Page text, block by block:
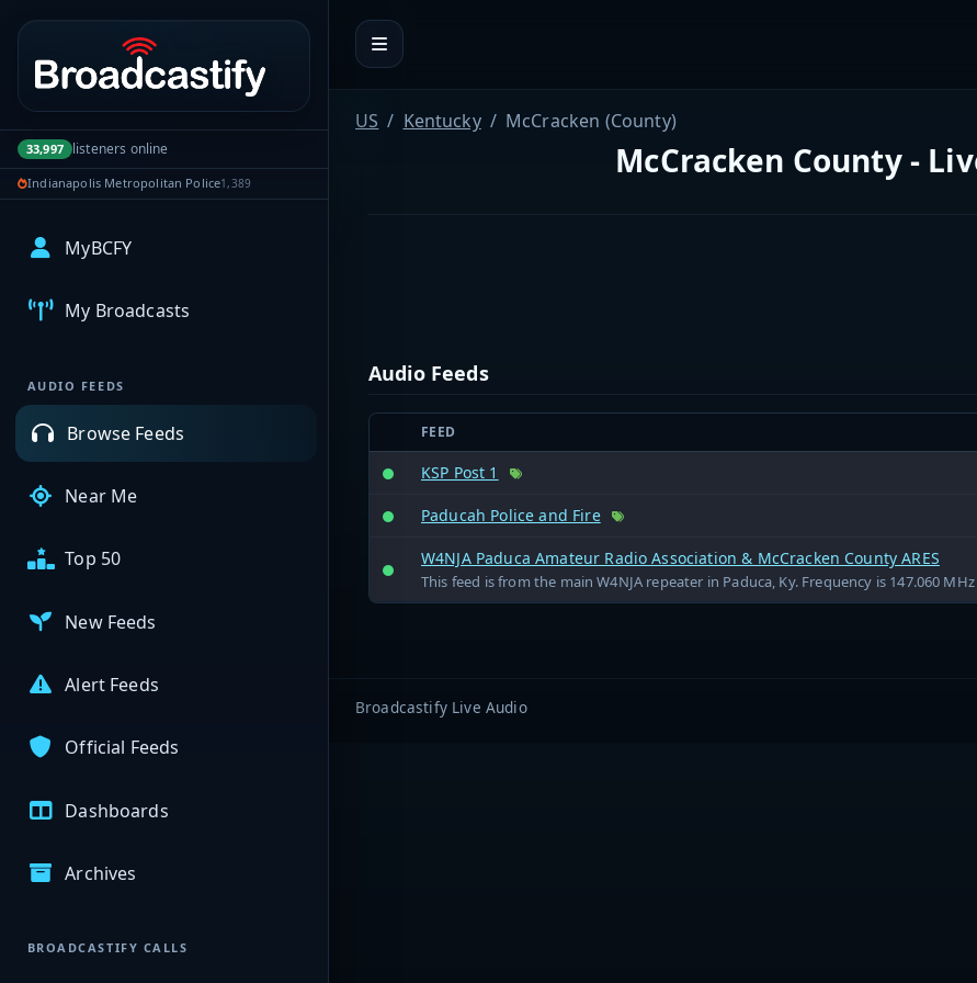
Portal navigation
33,997 listeners online
Indianapolis Metropolitan Police1,389
MyBCFY
My Broadcasts
AUDIO FEEDS
Browse Feeds
Near Me
Top 50
New Feeds
Alert Feeds
Official Feeds
Dashboards
Archives
BROADCASTIFY CALLS
US Kentucky McCracken (County)
McCracken County -
Audio Feeds
FEED
KSP Post 1
Paducah Police and Fire
W4NJA Paduca Amateur Radio Association & McCracken County ARES
This feed is from the main W4NJA repeater in Paduca, Ky. Frequency is 147.060
Broadcastify Live Audio